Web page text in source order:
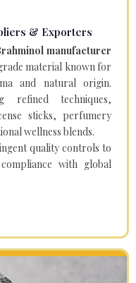
& Exporters
manufacturer
material known for
and natural origin.
refined techniques,
sticks, perfumery
wellness blends.
quality controls to
with global